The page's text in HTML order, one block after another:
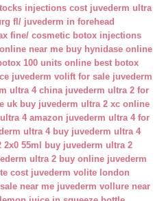
injections cost juvederm ultra
fl/ juvederm in forehead
fine/ cosmetic botox injections
near me buy hynidase online
100 units online best botox
juvederm volift for sale juvederm
ultra 4 china juvederm ultra 2 for
uk buy juvederm ultra 2 xc online
4 amazon juvederm ultra 4 for
ultra 4 buy juvederm ultra 4
55ml
buy juvederm ultra 2
ultra 2 buy online juvederm
cost juvederm volite london
near me juvederm vollure near